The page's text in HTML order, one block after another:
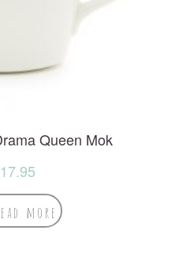
Queen Mok
17.95
more